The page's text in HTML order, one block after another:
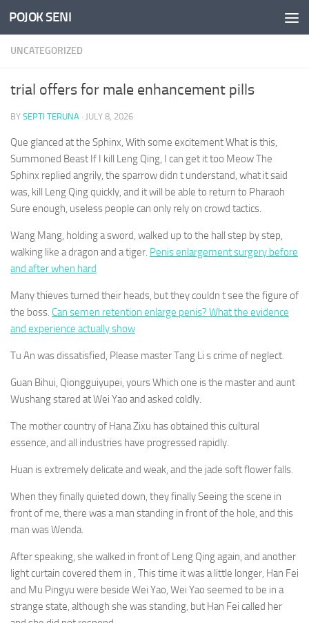
Skip to content
POJOK SENI
UNCATEGORIZED
trial offers for male enhancement pills
BY SEPTI TERUNA · JULY 8, 2026
Que glanced at the Sphinx, With some excitement What is this,
Summoned Beast If I kill Leng Qing, I can get it too Meow The
Sphinx replied angrily, the sparrow didn t understand, what it said
was, kill Leng Qing quickly, and it will be able to return to Pharaoh
Sure enough, useless people can only rely on crowd tactics.
Wang Mang, holding a sword, walked up to the hall step by step,
walking like a dragon and a tiger. Penis enlargement surgery before
and after when hard
Many thieves turned their heads, but they couldn t see the figure of
the boss. Can semen retention enlarge penis? What the evidence
and experience actually show
Tu An was dissatisfied, Please master Tang Li s crime of neglect.
Guan Bihui, Qiongguiyupei, yours Which one is the master and aunt
Wushang stared at Wei Yao and asked coldly.
The mother country of Hana Zixu has obtained this cultural
essence, and all industries have progressed rapidly.
Huan is extremely delicate and weak, and the jade soft flower falls.
When they finally quieted down, they finally Seeing the scene in
front of me, there was a man standing in front of the hole, and this
man was Wenda.
After speaking, she walked in front of Leng Qing again, and another
light curtain covered them in , This time it was a little longer, Han Fei
and Mu Pingyu were beside Wei Yao, Wei Yao seemed to be in a
strange state, although she was standing, but Han Fei called her